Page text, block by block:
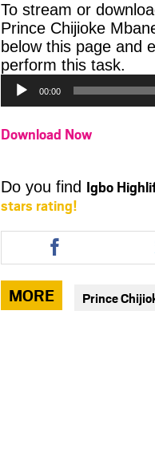
To stream or
Prince Chijioke
below this page and
perform this task.
00:00
Download Now
Do you find Igbo
stars rating!
Share
this
article
via
facebook
MORE Prince